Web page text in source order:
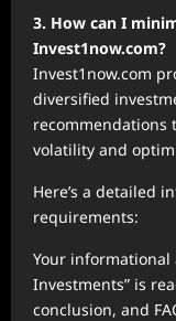
3. How can I
Invest1now.com?
Invest1now.com
diversified
recommendations
volatility and
Here’s a detailed
requirements:
Your informational
Investments” is
conclusion, and